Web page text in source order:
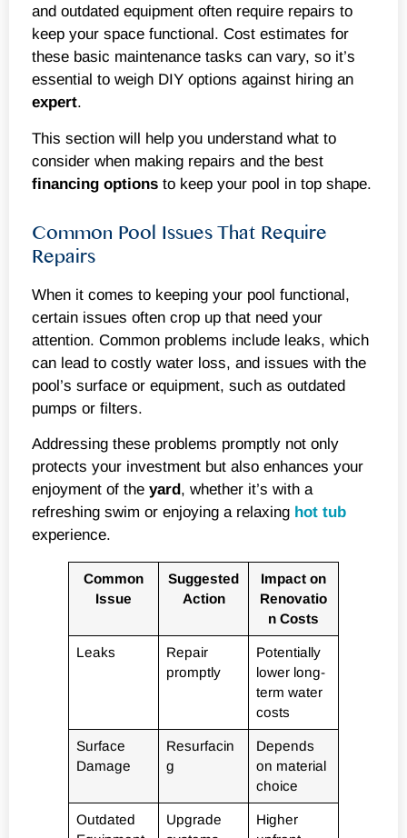
and outdated equipment often require repairs to
keep your space functional. Cost estimates for
these basic maintenance tasks can vary, so it’s
essential to weigh DIY options against hiring an
expert.
This section will help you understand what to
consider when making repairs and the best
financing options to keep your pool in top shape.
Common Pool Issues That Require
Repairs
When it comes to keeping your pool functional,
certain issues often crop up that need your
attention. Common problems include leaks, which
can lead to costly water loss, and issues with the
pool’s surface or equipment, such as outdated
pumps or filters.
Addressing these problems promptly not only
protects your investment but also enhances your
enjoyment of the yard , whether it’s with a
refreshing swim or enjoying a relaxing hot tub
experience.
Common
Issue
Suggested
Action
Impact on
Renovatio
n Costs
Leaks
Repair
promptly
Potentially
lower long-
term water
costs
Surface
Damage
Resurfacin
g
Depends
on material
choice
Outdated
Upgrade
Higher